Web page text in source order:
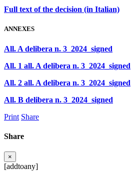
Full text of the decision (in Italian)
ANNEXES
All. A delibera n. 3_2024_signed
All. 1 all. A delibera n. 3_2024_signed
All. 2 all. A delibera n. 3_2024_signed
All. B delibera n. 3_2024_signed
Print Share
Share
×
[addtoany]